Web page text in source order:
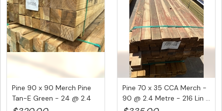
Pine 90 x 90 Merch Pine
Tan-E Green - 24 @ 2.4
Met...
Pine 70 x 35 CCA Merch -
90 @ 2.4 Metre - 216 Lin ...